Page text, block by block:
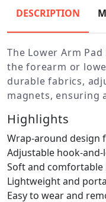
DESCRIPTION
The Lower Arm
the forearm or
durable fabrics,
magnets, ensuring
Highlights
Wrap-around
Adjustable hook-
Soft and
Lightweight and
Easy to wear and